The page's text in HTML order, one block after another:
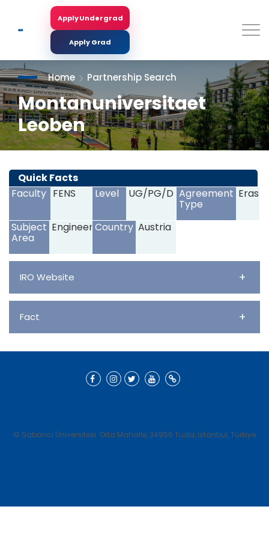
main
Apply Undergrad
Apply Grad
Home Partnership Search
Montanuniversitaet
Leoben
<>
Quick Facts
Faculty FENS Level UG/PG/D Agreement
Type
Subject
Area
EngineeringCountry Austria
IRO Website +
Fact +
© Sabancı Üniversitesi. Orta Mahalle, 34956 Tuzla, İstanbul, Türkiye